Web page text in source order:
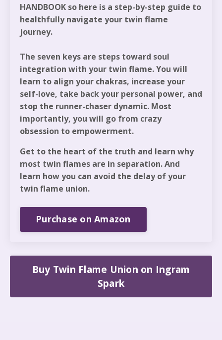
HANDBOOK so here is a step-by-step guide to
healthfully navigate your twin flame
journey.
The seven keys are steps toward soul
integration with your twin flame. You will
learn to align your chakras, increase your
self-love, take back your personal power, and
stop the runner-chaser dynamic. Most
importantly, you will go from crazy
obsession to empowerment.
Get to the heart of the truth and learn why
most twin flames are in separation. And
learn how you can avoid the delay of your
twin flame union.
Purchase on Amazon
Buy Twin Flame Union on Ingram
Spark